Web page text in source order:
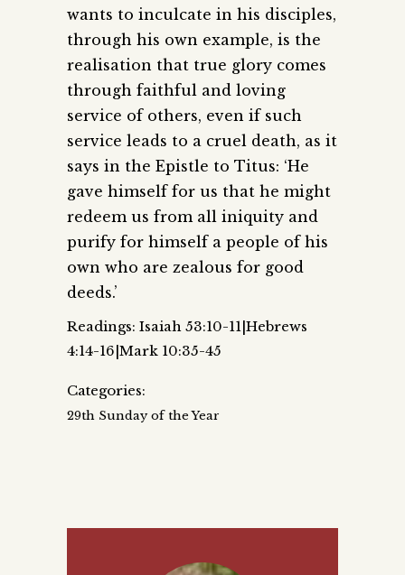
wants to inculcate in his disciples,
through his own example, is the
realisation that true glory comes
through faithful and loving
service of others, even if such
service leads to a cruel death, as it
says in the Epistle to Titus: ‘He
gave himself for us that he might
redeem us from all iniquity and
purify for himself a people of his
own who are zealous for good
deeds.’
Readings: Isaiah 53:10-11|Hebrews
4:14-16|Mark 10:35-45
Categories:
29th Sunday of the Year